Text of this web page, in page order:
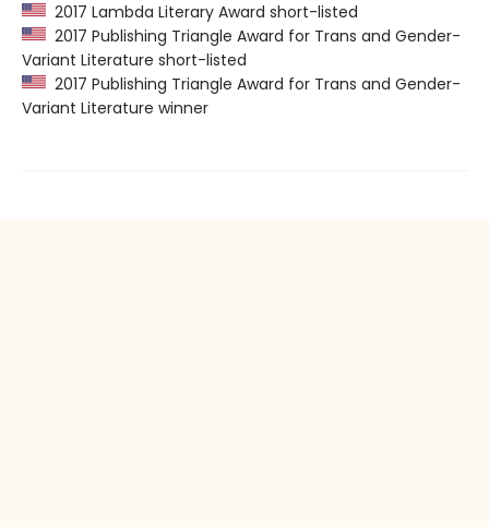
2017 Lambda Literary Award short-listed
2017 Publishing Triangle Award for Trans and Gender-
Variant Literature short-listed
2017 Publishing Triangle Award for Trans and Gender-
Variant Literature winner